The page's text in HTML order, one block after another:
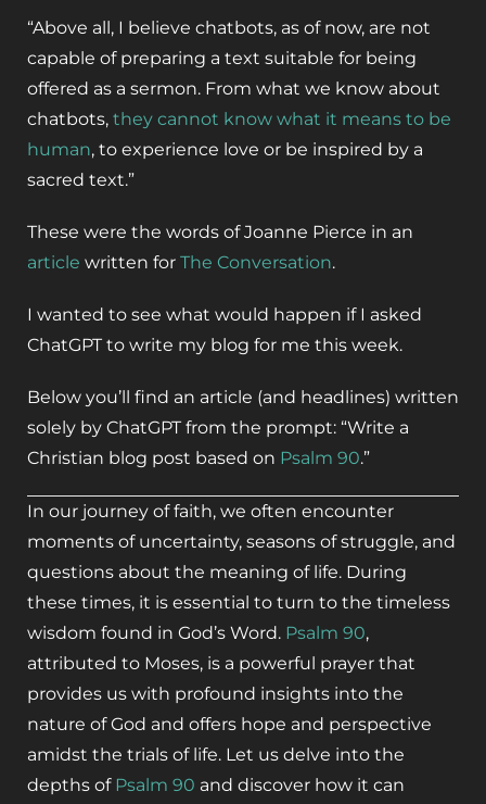
“Above all, I believe chatbots, as of now, are not
capable of preparing a text suitable for being
offered as a sermon. From what we know about
chatbots, they cannot know what it means to be
human, to experience love or be inspired by a
sacred text.”
These were the words of Joanne Pierce in an
article written for The Conversation.
I wanted to see what would happen if I asked
ChatGPT to write my blog for me this week.
Below you’ll find an article (and headlines) written
solely by ChatGPT from the prompt: “Write a
Christian blog post based on Psalm 90.”
In our journey of faith, we often encounter
moments of uncertainty, seasons of struggle, and
questions about the meaning of life. During
these times, it is essential to turn to the timeless
wisdom found in God’s Word. Psalm 90,
attributed to Moses, is a powerful prayer that
provides us with profound insights into the
nature of God and offers hope and perspective
amidst the trials of life. Let us delve into the
depths of Psalm 90 and discover how it can